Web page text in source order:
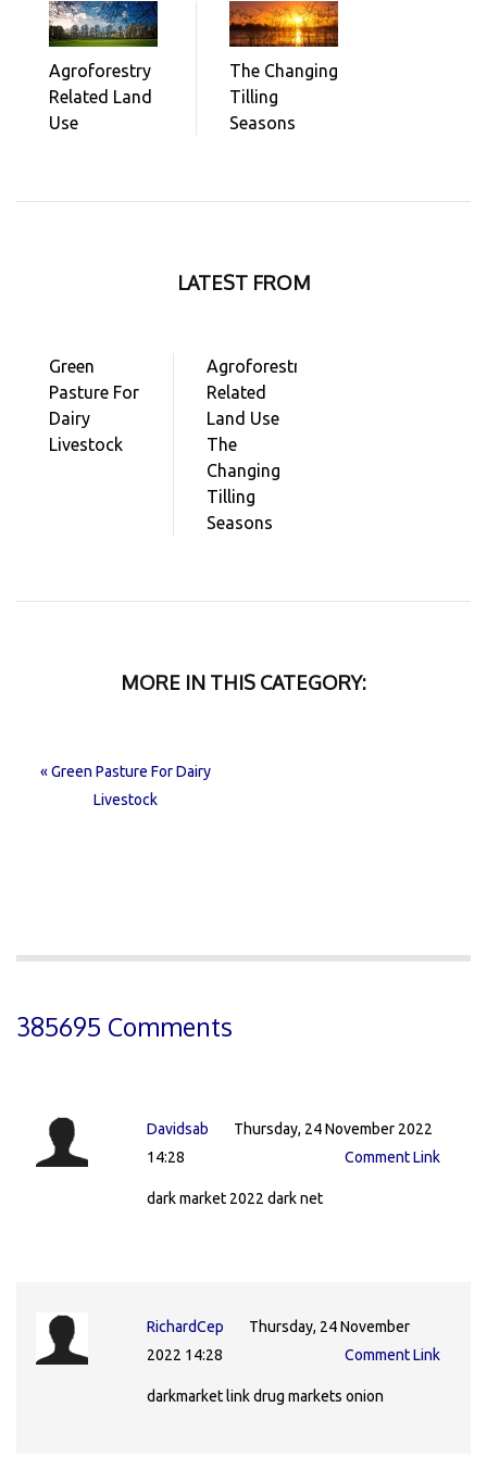
Agroforestry
Related Land
Use
The Changing
Tilling
Seasons
LATEST FROM
Green
Pasture For
Dairy
Livestock
Agroforestry
Related
Land Use
The
Changing
Tilling
Seasons
MORE IN THIS CATEGORY:
« Green Pasture For Dairy
Livestock
385695 Comments
Davidsab
Thursday, 24 November 2022
14:28
Comment Link
dark market 2022 dark net
RichardCep
Thursday, 24 November
2022 14:28
Comment Link
darkmarket link drug markets onion